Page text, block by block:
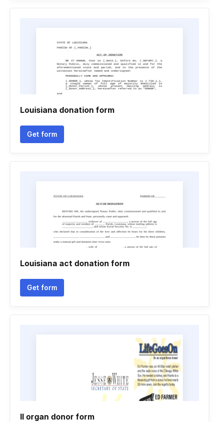
Louisiana donation form
Get form
Louisiana act donation form
Get form
Il organ donor form